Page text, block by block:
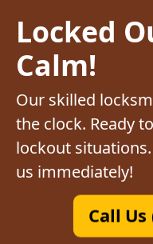
Locked
Calm!
Our skilled
the clock. Ready
lockout
us immediately!
Call Us